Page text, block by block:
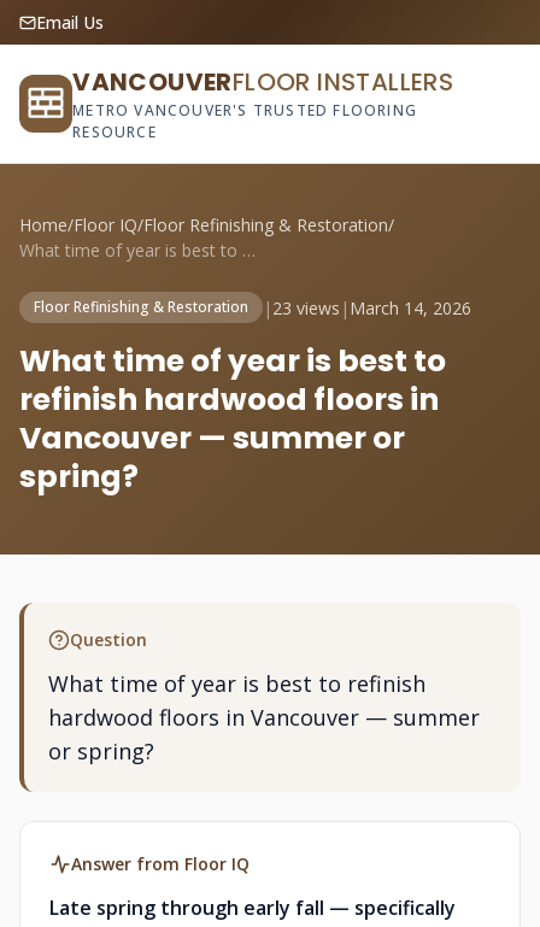
Email Us
VANCOUVERFLOOR INSTALLERS
METRO VANCOUVER'S TRUSTED FLOORING
RESOURCE
Home/Floor IQ/Floor Refinishing & Restoration/
What time of year is best to refinish ha...
Floor Refinishing & Restoration | 23 views | March 14, 2026
What time of year is best to
refinish hardwood floors in
Vancouver — summer or
spring?
Question
What time of year is best to refinish
hardwood floors in Vancouver — summer
or spring?
Answer from Floor IQ
Late spring through early fall — specifically